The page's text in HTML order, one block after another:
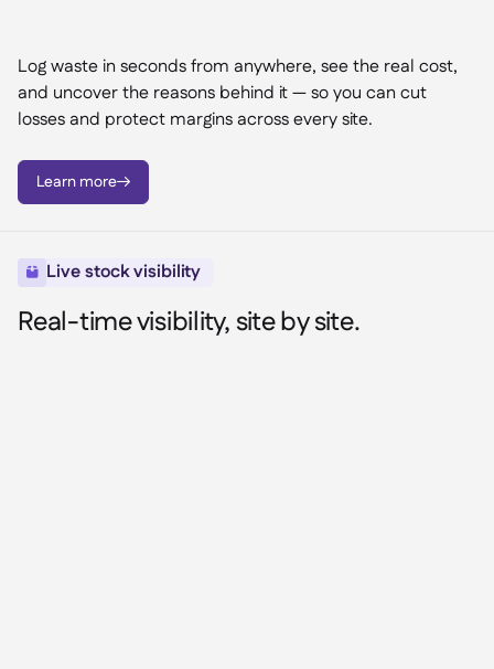
Log waste in seconds from anywhere, see the real cost,
and uncover the reasons behind it — so you can cut
losses and protect margins across every site.
Learn more
 Live stock visibility
Real-time visibility, site by site.